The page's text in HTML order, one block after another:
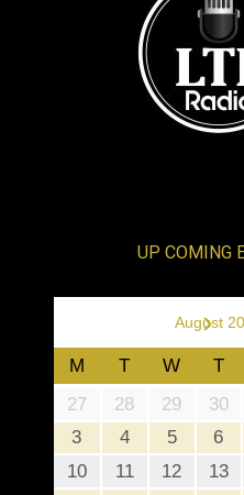
UP COMING
August
›
M T W T
27
28 29 30
3
4 5 6
10
11 12 13